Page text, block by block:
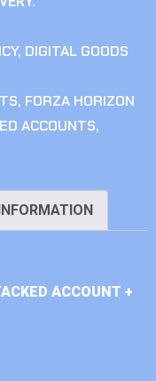
, DIGITAL GOODS
, FORZA HORIZON
ACCOUNTS,
ACCOUNT +